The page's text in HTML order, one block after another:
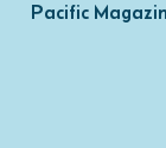
Pacific